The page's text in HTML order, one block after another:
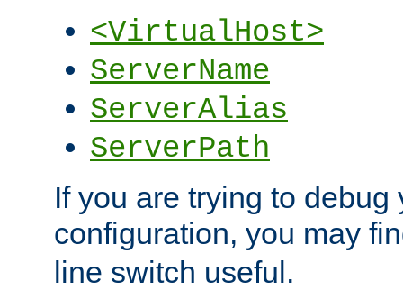
<VirtualHost>
ServerName
ServerAlias
ServerPath
If you are trying to debug
configuration, you may
line switch useful.